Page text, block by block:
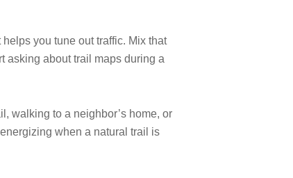
you tune out traffic. Mix that
asking about trail maps during a
walking to a neighbor’s home, or
when a natural trail is